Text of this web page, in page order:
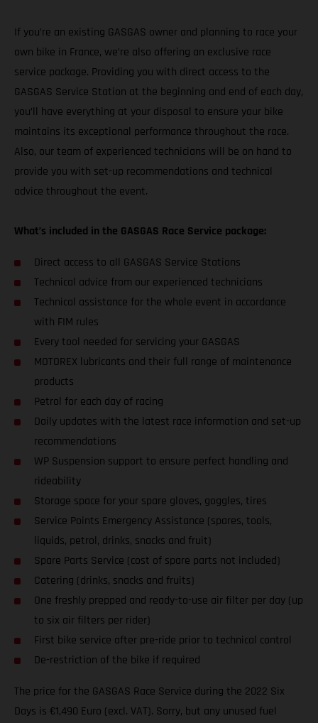
If you’re an existing GASGAS owner and planning to race your
own bike in France, we’re also offering an exclusive race
service package. Providing you with direct access to the
GASGAS Service Station at the beginning and end of each day,
you’ll have everything at your disposal to ensure your bike
maintains its exceptional performance throughout the race.
Also, our team of experienced technicians will be on hand to
provide you with set-up recommendations and technical
advice throughout the event.
What’s included in the GASGAS Race Service package:
Direct access to all GASGAS Service Stations
Technical advice from our experienced technicians
Technical assistance for the whole event in accordance
with FIM rules
Every tool needed for servicing your GASGAS
MOTOREX lubricants and their full range of maintenance
products
Petrol for each day of racing
Daily updates with the latest race information and set-up
recommendations
WP Suspension support to ensure perfect handling and
rideability
Storage space for your spare gloves, goggles, tires
Service Points Emergency Assistance (spares, tools,
liquids, petrol, drinks, snacks and fruit)
Spare Parts Service (cost of spare parts not included)
Catering (drinks, snacks and fruits)
One freshly prepped and ready-to-use air filter per day (up
to six air filters per rider)
First bike service after pre-ride prior to technical control
De-restriction of the bike if required
The price for the GASGAS Race Service during the 2022 Six
Days is €1,490 Euro (excl. VAT). Sorry, but any unused fuel